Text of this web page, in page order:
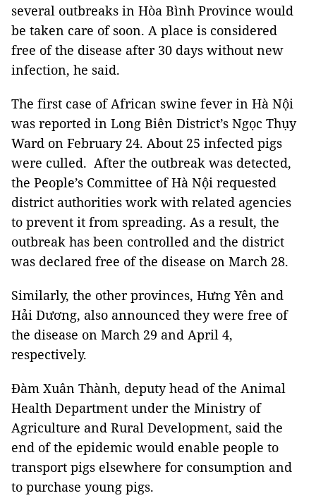
several outbreaks in Hòa Bình Province would
be taken care of soon. A place is considered
free of the disease after 30 days without new
infection, he said.
The first case of African swine fever in Hà Nội
was reported in Long Biên District’s Ngọc Thụy
Ward on February 24. About 25 infected pigs
were culled. After the outbreak was detected,
the People’s Committee of Hà Nội requested
district authorities work with related agencies
to prevent it from spreading. As a result, the
outbreak has been controlled and the district
was declared free of the disease on March 28.
Similarly, the other provinces, Hưng Yên and
Hải Dương, also announced they were free of
the disease on March 29 and April 4,
respectively.
Đàm Xuân Thành, deputy head of the Animal
Health Department under the Ministry of
Agriculture and Rural Development, said the
end of the epidemic would enable people to
transport pigs elsewhere for consumption and
to purchase young pigs.